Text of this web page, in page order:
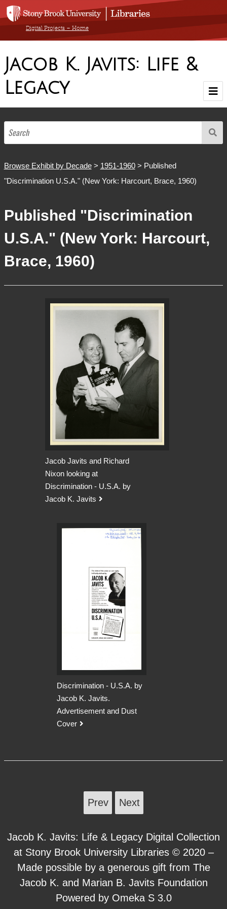
Digital Projects – Home
Jacob K. Javits: Life &
Legacy
Home
Browse Exhibit by Decade
1900-1910
1911-1920
1921-1930
1931-1940
1941-1950
1951-1960
1961-1970
1971-1980
1981-1990
1904-1986
Browse by Medium
About The Collection
More Info
Contact
Terms of Use
Acknowledgements
Browse Exhibit by Decade> 1951-1960> Published
"Discrimination U.S.A." (New York: Harcourt, Brace, 1960)
Published "Discrimination
U.S.A." (New York: Harcourt,
Brace, 1960)
Jacob Javits and Richard
Nixon looking at
Discrimination - U.S.A. by
Jacob K. Javits
Discrimination - U.S.A. by
Jacob K. Javits.
Advertisement and Dust
Cover
Prev Next
Jacob K. Javits: Life & Legacy Digital Collection
at Stony Brook University Libraries © 2020 –
Made possible by a generous gift from The
Jacob K. and Marian B. Javits Foundation
Powered by Omeka S 3.0